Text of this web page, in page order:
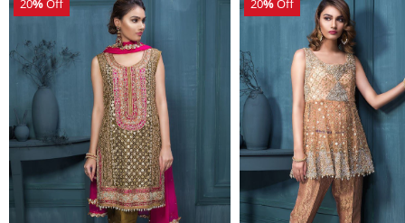
20%Off 20%Off